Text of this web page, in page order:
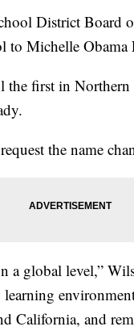
District Board
to Michelle Obama
the first in
the name
a global level,”
learning
California, and